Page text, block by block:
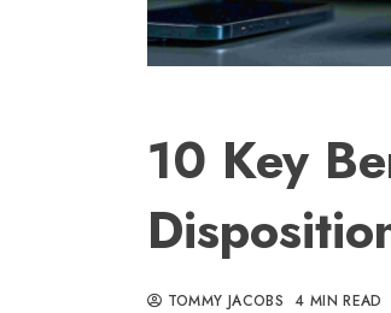
10 Key
TOMMY JACOBS 4 MIN READ